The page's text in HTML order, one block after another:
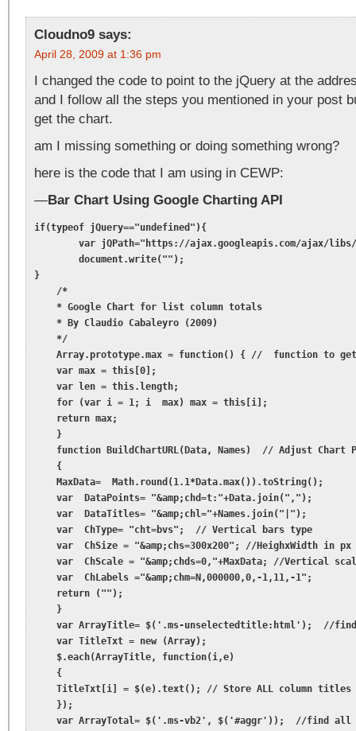
Cloudno9 says:
April 28, 2009 at 1:36 pm
I changed the code to point to the jQuery at the
and I follow all the steps you mentioned in your post
get the chart.
am I missing something or doing something wrong?
here is the code that I am using in CEWP:
—Bar Chart Using Google Charting API
if(typeof jQuery=="undefined"){
}
    /*
    * Google Chart for list column totals
    * By Claudio Cabaleyro (2009)
    */
Array.prototype.max = function() { //  function to
    var max = this[0];
    var len = this.length;
    for (var i = 1; i  max) max = this[i];
    return max;
    }
function BuildChartURL(Data, Names)  // Adjust Chart
    {
    MaxData=  Math.round(1.1*Data.max()).toString();
    var  DataPoints= "&amp;chd=t:"+Data.join(",");
    var  DataTitles= "&amp;chl="+Names.join("|");
    var  ChType= "cht=bvs";  // Vertical bars type
    var  ChSize = "&amp;chs=300x200"; //HeighxWidth in px
var  ChScale = "&amp;chds=0,"+MaxData; //Vertical
    var  ChLabels ="&amp;chm=N,000000,0,-1,11,-1";
    return ("");
    }
var ArrayTitle= $('.ms-unselectedtitle:html');  //
    var TitleTxt = new (Array);
    $.each(ArrayTitle, function(i,e)
    {
TitleTxt[i] = $(e).text(); // Store ALL column titles
    });
var ArrayTotal= $('.ms-vb2', $('#aggr'));  //find all